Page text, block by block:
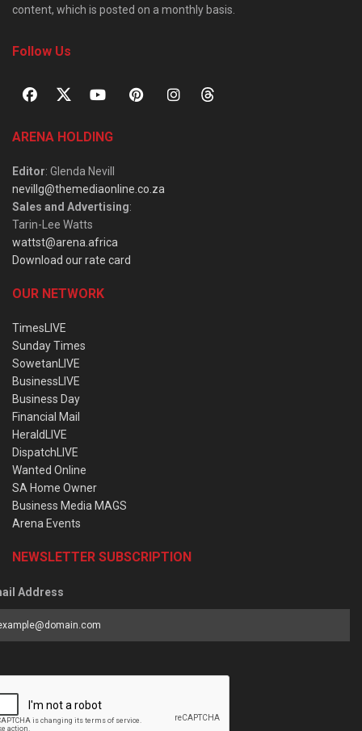
content, which is posted on a monthly basis.
Follow Us
ARENA HOLDING
Editor: Glenda Nevill
nevillg@themediaonline.co.za
Sales and Advertising:
Tarin-Lee Watts
wattst@arena.africa
Download our rate card
OUR NETWORK
TimesLIVE
Sunday Times
SowetanLIVE
BusinessLIVE
Business Day
Financial Mail
HeraldLIVE
DispatchLIVE
Wanted Online
SA Home Owner
Business Media MAGS
Arena Events
NEWSLETTER SUBSCRIPTION
Address